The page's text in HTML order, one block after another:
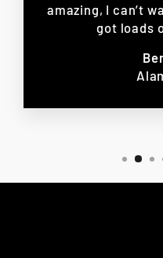
amazing, I can’t
got loads